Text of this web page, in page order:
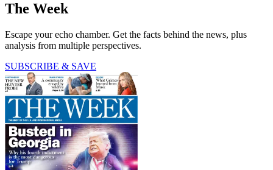
The Week
Escape your echo chamber. Get the facts behind the news, plus
analysis from multiple perspectives.
SUBSCRIBE & SAVE